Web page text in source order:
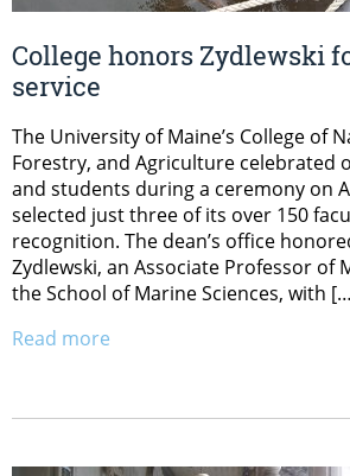
College honors Zydlewski
service
The University of Maine’s College of
Forestry, and Agriculture celebrated
and students during a ceremony on
selected just three of its over 150
recognition. The dean’s office
Zydlewski, an Associate Professor of
the School of Marine Sciences, with
Read more